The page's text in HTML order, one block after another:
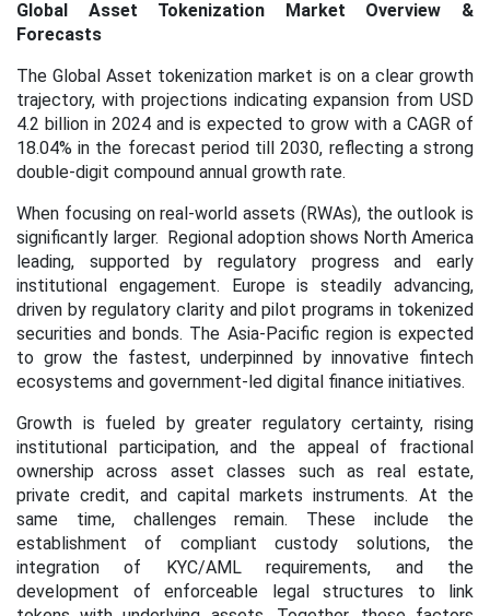
Global Asset Tokenization Market Overview &
Forecasts
The Global Asset tokenization market is on a clear growth
trajectory, with projections indicating expansion from USD
4.2 billion in 2024 and is expected to grow with a CAGR of
18.04% in the forecast period till 2030, reflecting a strong
double-digit compound annual growth rate.
When focusing on real-world assets (RWAs), the outlook is
significantly larger. Regional adoption shows North America
leading, supported by regulatory progress and early
institutional engagement. Europe is steadily advancing,
driven by regulatory clarity and pilot programs in tokenized
securities and bonds. The Asia-Pacific region is expected
to grow the fastest, underpinned by innovative fintech
ecosystems and government-led digital finance initiatives.
Growth is fueled by greater regulatory certainty, rising
institutional participation, and the appeal of fractional
ownership across asset classes such as real estate,
private credit, and capital markets instruments. At the
same time, challenges remain. These include the
establishment of compliant custody solutions, the
integration of KYC/AML requirements, and the
development of enforceable legal structures to link